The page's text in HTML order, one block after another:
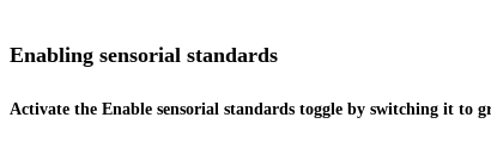
Enabling sensorial standards
Activate the Enable sensorial standards toggle by switching it to